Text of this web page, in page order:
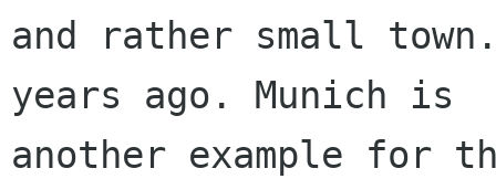
and rather small
years ago. Munich is
another example for